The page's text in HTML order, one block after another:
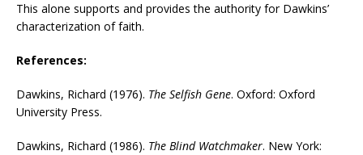
This alone supports and provides the authority for Dawkins’
characterization of faith.
References:
Dawkins, Richard (1976). The Selfish Gene. Oxford: Oxford
University Press.
Dawkins, Richard (1986). The Blind Watchmaker. New York: